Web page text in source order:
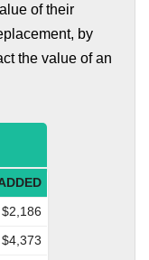
of their
by
the value of an
$2,186
$4,373